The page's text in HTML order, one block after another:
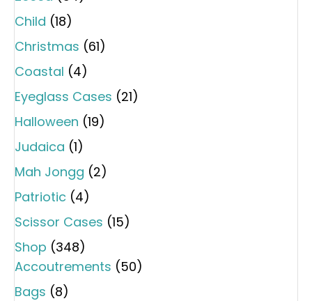
Child (18)
Christmas (61)
Coastal (4)
Eyeglass Cases (21)
Halloween (19)
Judaica (1)
Mah Jongg (2)
Patriotic (4)
Scissor Cases (15)
Shop (348)
Accoutrements (50)
Bags (8)